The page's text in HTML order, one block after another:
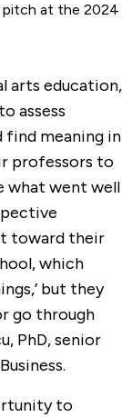
pitch at the 2024
arts education,
assess
find meaning in
professors to
what went well
toward their
which
but they
go through
PhD, senior
to